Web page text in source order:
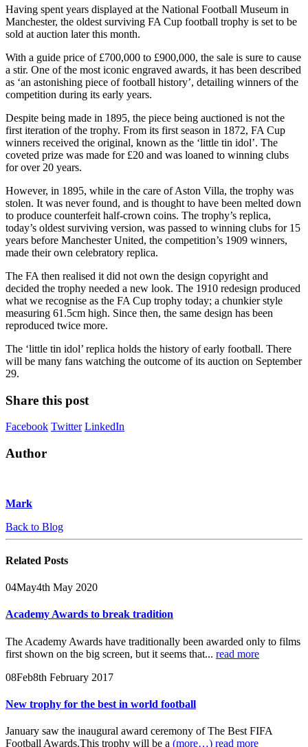
Having spent years displayed at the National Football Museum in
Manchester, the oldest surviving FA Cup football trophy is set to be
sold at auction later this month.
With a guide price of £700,000 to £900,000, the sale is sure to cause
a stir. One of the most iconic engraved awards, it has been described
as ‘an astonishing piece of football history’, detailing winners of the
competition during its early years.
Despite being made in 1895, the piece being auctioned is not the
first iteration of the trophy. From its first season in 1872, FA Cup
winners received the original, known as the ‘little tin idol’. The
coveted prize was made for £20 and was loaned to winning clubs
for over 20 years.
However, in 1895, while in the care of Aston Villa, the trophy was
stolen. It was never found, and is thought to have been melted down
to produce counterfeit half-crown coins. The trophy’s replica,
today’s oldest surviving version, was passed to winning clubs for 15
years before Manchester United, the competition’s 1909 winners,
made their own celebratory replica.
The FA then realised it did not own the design copyright and
decided the trophy needed a new look. The 1910 redesign produced
what we recognise as the FA Cup trophy today; a chunkier style
measuring 61.5cm high. Since then, the same design has been
reproduced twice more.
The ‘little tin idol’ replica holds the history of early football. There
will be many fans watching the outcome of its auction on September
29.
Share this post
Facebook Twitter LinkedIn
Author
Mark
Back to Blog
Related Posts
04May4th May 2020
Academy Awards to break tradition
The Academy Awards have traditionally been awarded only to films
first shown on the big screen, but it seems that... read more
08Feb8th February 2017
New trophy for the best in world football
January saw the inaugural award ceremony of The Best FIFA
Football Awards.This trophy will be a (more…) read more